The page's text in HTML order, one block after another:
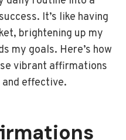
It’s like having
brightening up my
my goals. Here’s how
vibrant affirmations
effective.